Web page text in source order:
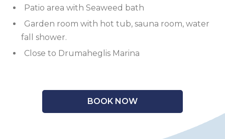
Patio area with Seaweed bath
Garden room with hot tub, sauna room, water
fall shower.
Close to Drumaheglis Marina
BOOK NOW